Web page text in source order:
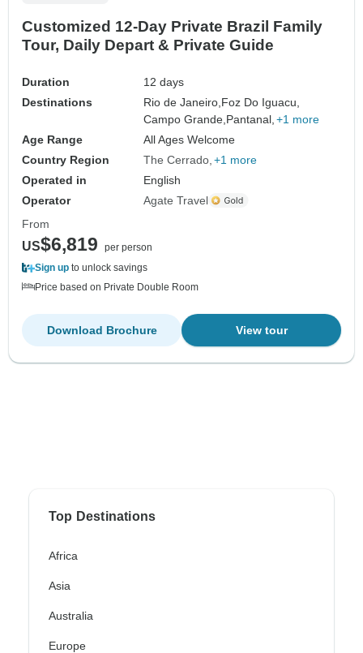
Customized 12-Day Private Brazil Family
Tour, Daily Depart & Private Guide
Duration
12 days
Destinations
Rio de Janeiro, Foz Do Iguacu,
Campo Grande, Pantanal, +1 more
Age Range
All Ages Welcome
Country Region
The Cerrado +1 more
Operated in
English
Operator
Agate Travel
From
US$6,819
per person
Sign up to unlock savings
Price based on Private Double Room
View tour
Download Brochure
Top Destinations
Africa
Asia
Australia
Europe